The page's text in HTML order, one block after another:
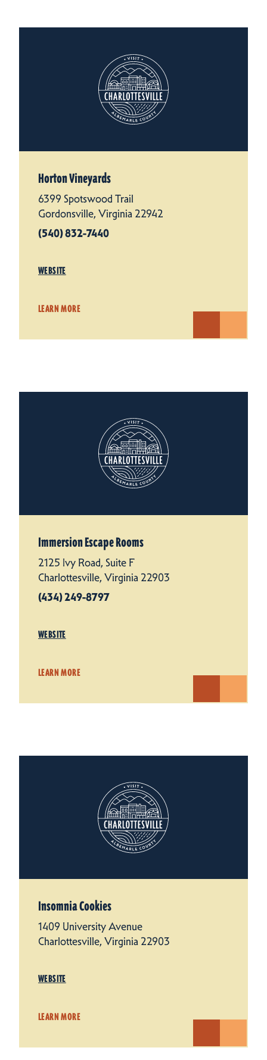
Horton Vineyards
6399 Spotswood Trail
Gordonsville, Virginia 22942
(540) 832-7440
WEBSITE
LEARN MORE
Immersion Escape Rooms
2125 Ivy Road, Suite F
Charlottesville, Virginia 22903
(434) 249-8797
WEBSITE
LEARN MORE
Insomnia Cookies
1409 University Avenue
Charlottesville, Virginia 22903
WEBSITE
LEARN MORE